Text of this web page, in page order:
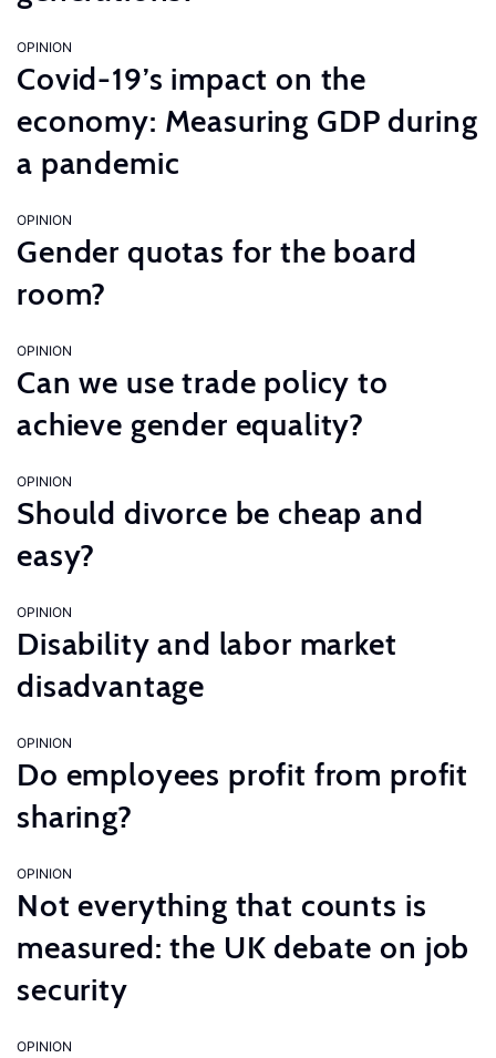
OPINION
Covid-19’s impact on the
economy: Measuring GDP during
a pandemic
OPINION
Gender quotas for the board
room?
OPINION
Can we use trade policy to
achieve gender equality?
OPINION
Should divorce be cheap and
easy?
OPINION
Disability and labor market
disadvantage
OPINION
Do employees profit from profit
sharing?
OPINION
Not everything that counts is
measured: the UK debate on job
security
OPINION